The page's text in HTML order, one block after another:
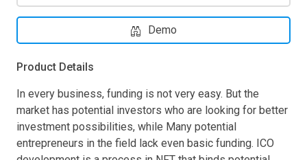
Demo
Product Details
In every business, funding is not very easy. But the
market has potential investors who are looking for better
investment possibilities, while Many potential
entrepreneurs in the field lack even basic funding. ICO